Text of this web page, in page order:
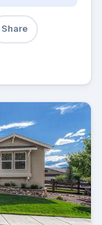
Share